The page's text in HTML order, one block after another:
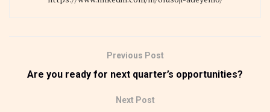
Previous Post
Are you ready for next quarter’s opportunities?
Next Post